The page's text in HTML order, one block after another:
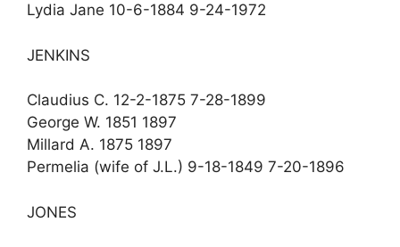
Lydia Jane 10-6-1884 9-24-1972
JENKINS
Claudius C. 12-2-1875 7-28-1899
George W. 1851 1897
Millard A. 1875 1897
Permelia (wife of J.L.) 9-18-1849 7-20-1896
JONES